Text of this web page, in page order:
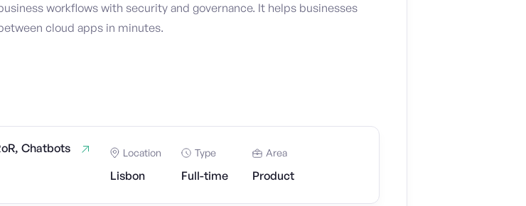
workflows with security and governance. It helps businesses
cloud apps in minutes.
Chatbots
Location
Lisbon
Type
Full-time
Area
Product